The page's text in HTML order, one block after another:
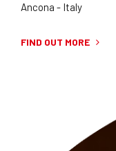
Ancona - Italy
FIND OUT MORE